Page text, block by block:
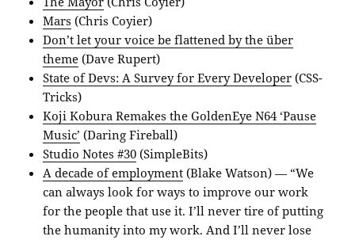
Mars (Chris Coyier)
Don’t let your voice be flattened by the über
theme (Dave Rupert)
State of Devs: A Survey for Every Developer (CSS-
Tricks)
Koji Kobura Remakes the GoldenEye N64 ‘Pause
Music’ (Daring Fireball)
Studio Notes #30 (SimpleBits)
A decade of employment (Blake Watson) — “We
can always look for ways to improve our work
for the people that use it. I’ll never tire of putting
the humanity into my work. And I’ll never lose